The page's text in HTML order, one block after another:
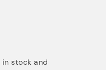
stock and